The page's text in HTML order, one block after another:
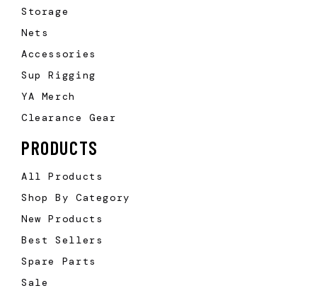
Storage
Nets
Accessories
Sup Rigging
YA Merch
Clearance Gear
PRODUCTS
All Products
Shop By Category
New Products
Best Sellers
Spare Parts
Sale